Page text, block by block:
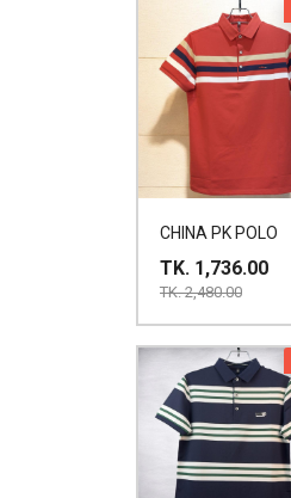
CHINA PK POLO
TK. 1,736.00
TK. 2,480.00